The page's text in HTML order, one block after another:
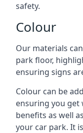
safety.
Colour
Our materials
park floor,
ensuring signs
Colour can be
ensuring you
benefits as well
your car park. It